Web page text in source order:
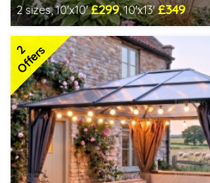
2 sizes, 10'x10'£299, 10'x13'£349
Includes delivery from 10th Aug
2 SPECIAL OFFERS
2
Offers